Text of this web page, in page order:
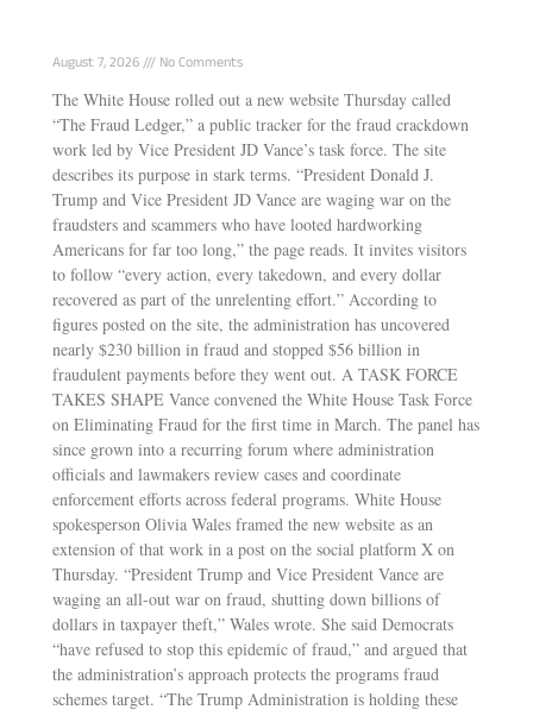
August 7, 2026 No Comments
The White House rolled out a new website Thursday called
“The Fraud Ledger,” a public tracker for the fraud crackdown
work led by Vice President JD Vance’s task force. The site
describes its purpose in stark terms. “President Donald J.
Trump and Vice President JD Vance are waging war on the
fraudsters and scammers who have looted hardworking
Americans for far too long,” the page reads. It invites visitors
to follow “every action, every takedown, and every dollar
recovered as part of the unrelenting effort.” According to
figures posted on the site, the administration has uncovered
nearly $230 billion in fraud and stopped $56 billion in
fraudulent payments before they went out. A TASK FORCE
TAKES SHAPE Vance convened the White House Task Force
on Eliminating Fraud for the first time in March. The panel has
since grown into a recurring forum where administration
officials and lawmakers review cases and coordinate
enforcement efforts across federal programs. White House
spokesperson Olivia Wales framed the new website as an
extension of that work in a post on the social platform X on
Thursday. “President Trump and Vice President Vance are
waging an all-out war on fraud, shutting down billions of
dollars in taxpayer theft,” Wales wrote. She said Democrats
“have refused to stop this epidemic of fraud,” and argued that
the administration’s approach protects the programs fraud
schemes target. “The Trump Administration is holding these